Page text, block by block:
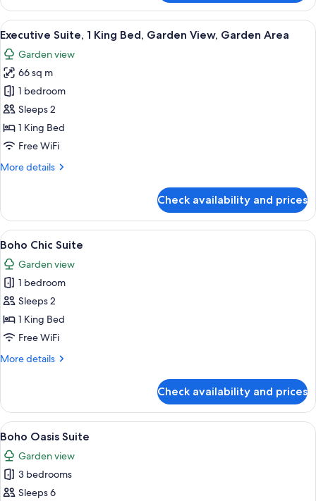
Sea
Facing
Beach
Suite,
1
King
Bed,
Beach
View,
Sea
Facing
View
all
photos
for
Executive
Suite,
1
King
Garden
Area
A hotel room with a large bed,
4
Executive Suite, 1 King Bed, Garden View, Garden Area
Garden view
66 sq m
1 bedroom
Sleeps 2
1 King Bed
Free WiFi
More details
More
Suite,
King
Bed,
Garden
View,
Garden
Area
Check availability and prices
View
all
photos
for
Boho
Chic
Suite
A cozy living room with a wooden
5
Boho Chic Suite
Garden view
1 bedroom
Sleeps 2
1 King Bed
Free WiFi
More details
More
Chic
Suite
Check availability and prices
View
all
photos
for
Boho
A modern living room with a large
15
Boho Oasis Suite
Garden view
3 bedrooms
Sleeps 6